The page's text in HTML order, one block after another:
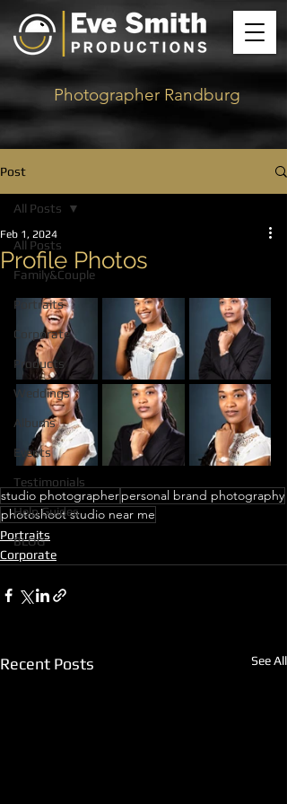
Photographer Randburg
Post
All Posts
Family&Couple
Portraits
Corporate
Products
Weddings
Albums
Events
Testimonials
Help Guides
BLOG
All Posts
Profile Photos
Feb 1, 2024
studio photographerpersonal brand photography
photoshoot studio near me
Portraits
Corporate
Recent Posts See All